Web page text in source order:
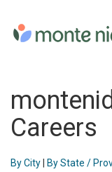
Careers
By City By State /